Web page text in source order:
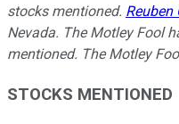
stocks mentioned. Reuben
Nevada. The Motley Fool
mentioned. The Motley
STOCKS MENTIONED